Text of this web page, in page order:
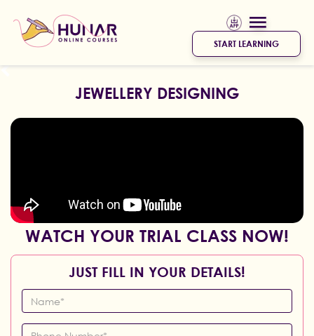
START LEARNING
JEWELLERY DESIGNING
WATCH YOUR TRIAL CLASS NOW!
JUST FILL IN YOUR DETAILS!